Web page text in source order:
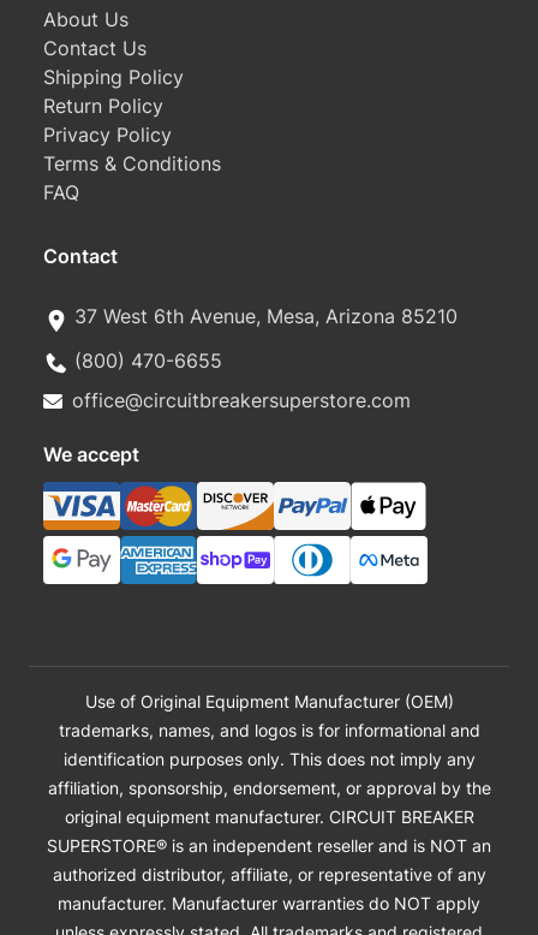
About Us
Contact Us
Shipping Policy
Return Policy
Privacy Policy
Terms & Conditions
FAQ
Contact
37 West 6th Avenue, Mesa, Arizona 85210
(800) 470-6655
office@circuitbreakersuperstore.com
We accept
Use of Original Equipment Manufacturer (OEM)
trademarks, names, and logos is for informational and
identification purposes only. This does not imply any
affiliation, sponsorship, endorsement, or approval by the
original equipment manufacturer. CIRCUIT BREAKER
SUPERSTORE® is an independent reseller and is NOT an
authorized distributor, affiliate, or representative of any
manufacturer. Manufacturer warranties do NOT apply